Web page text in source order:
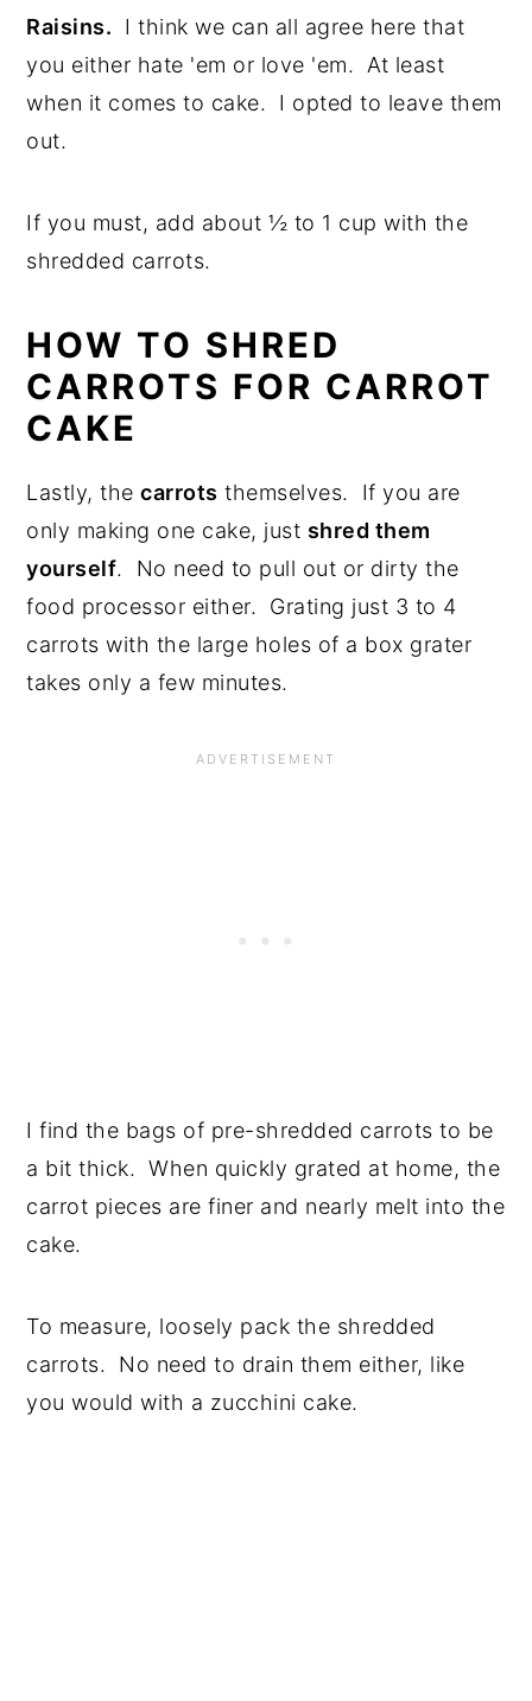
Raisins. I think we can all agree here that
you either hate 'em or love 'em. At least
when it comes to cake. I opted to leave them
out.
If you must, add about ½ to 1 cup with the
shredded carrots.
HOW TO SHRED
CARROTS FOR CARROT
CAKE
Lastly, thecarrots themselves. If you are
only making one cake, just shred them
yourself. No need to pull out or dirty the
food processor either. Grating just 3 to 4
carrots with the large holes of a box grater
takes only a few minutes.
I find the bags of pre-shredded carrots to be
a bit thick. When quickly grated at home, the
carrot pieces are finer and nearly melt into the
cake.
To measure, loosely pack the shredded
carrots. No need to drain them either, like
you would with a zucchini cake.